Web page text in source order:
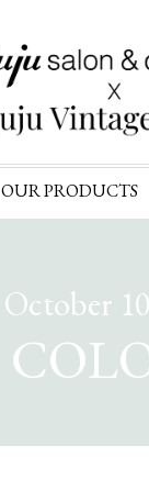
to
OUR PRODUCTS
October